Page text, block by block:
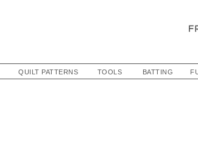
QUILT PATTERNS TOOLS BATTING